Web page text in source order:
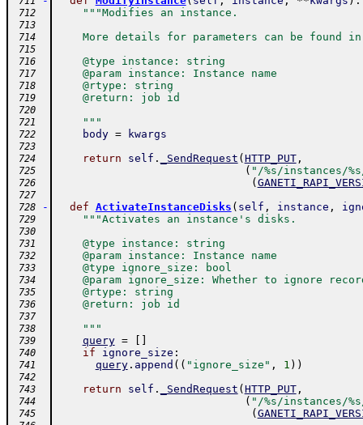
712 """Modifies an instance.
713
714
More details for parameters can be found
715
716
    @type instance: string
717
    @param instance: Instance name
718
    @rtype: string
719
    @return: job id
720
721
    """
722 body = kwargs
723
724
return self . _SendRequest ( HTTP_PUT,
725 ( "/%s/instances/
726 (
727
728
- def ActivateInstanceDisks ( self , instance ,
729 """Activates an instance's disks.
730
731
    @type instance: string
732
    @param instance: Instance name
733
    @type ignore_size: bool
734
@param ignore_size: Whether to ignore
735
    @rtype: string
736
    @return: job id
737
738
    """
739 query =
740 if ignore_size :
741 query. append ( ( "ignore_size" , 1 ) )
742
743
return self . _SendRequest ( HTTP_PUT,
744 ( "/%s/instances/
745 (